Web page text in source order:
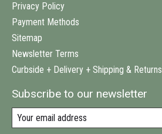
Privacy Policy
Payment Methods
Sitemap
Newsletter Terms
Curbside + Delivery + Shipping & Returns
Subscribe to our newsletter